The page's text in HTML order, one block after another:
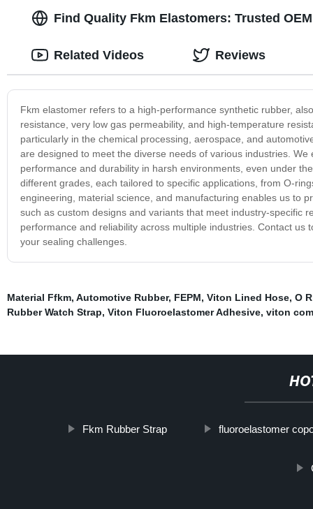
Find Quality Fkm Elastomers: Trusted
Fkm elastomer refers to a high-performance synthetic rubber,
resistance, very low gas permeability, and high-temperature
particularly in the chemical processing, aerospace, and
are designed to meet the diverse needs of various industries.
performance and durability in harsh environments, even under
different grades, each tailored to specific applications, from O-
engineering, material science, and manufacturing enables us to
such as custom designs and variants that meet industry-specific
performance and reliability across multiple industries. Contact
your sealing challenges.
Related Videos Reviews
Material Ffkm, Automotive Rubber, FEPM, Viton Lined Hose, O
Rubber Watch Strap, Viton Fluoroelastomer Adhesive, viton
Fkm Rubber Strap fluoroelastomer